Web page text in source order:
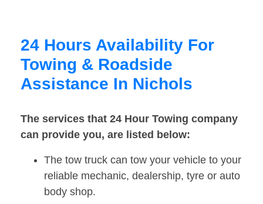
24 Hours Availability For
Towing & Roadside
Assistance In Nichols
The services that 24 Hour Towing company
can provide you, are listed below:
The tow truck can tow your vehicle to your
reliable mechanic, dealership, tyre or auto
body shop.